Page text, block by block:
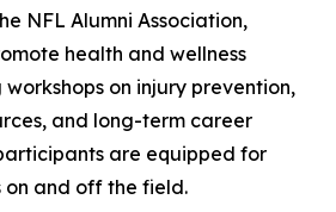
NFL Alumni Association,
health and wellness
on injury prevention,
and long-term career
are equipped for
on and off the field.